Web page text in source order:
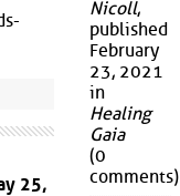
25,
Nicoll,
published
February
23, 2021
in
Healing
Gaia
(0
comments)